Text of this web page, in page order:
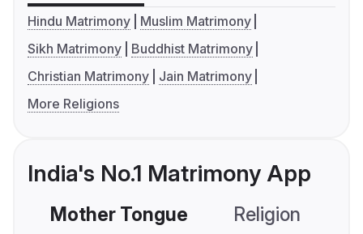
Hindu Matrimony
Muslim Matrimony
Sikh Matrimony
Buddhist Matrimony
Christian Matrimony
Jain Matrimony
More Religions
India's No.1 Matrimony App
Mother Tongue Religion